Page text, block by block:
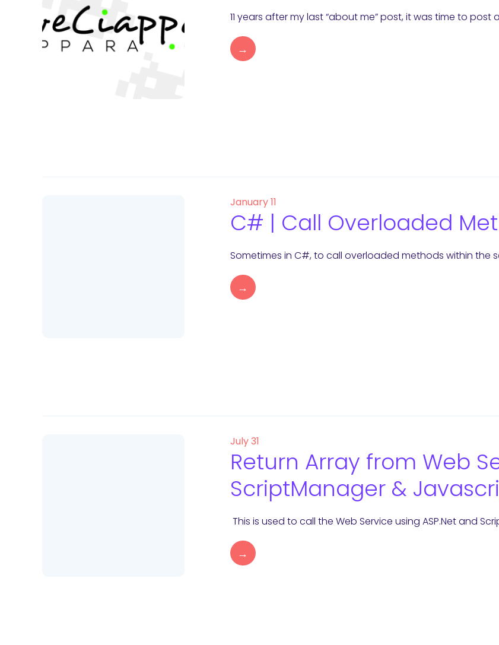
11 years after my last “about me” post, it was time to post
→
January 11
C# | Call Overloaded
Sometimes in C#, to call overloaded methods within the
→
July 31
Return Array from Web
ScriptManager &
This is used to call the Web Service using ASP.Net and
→